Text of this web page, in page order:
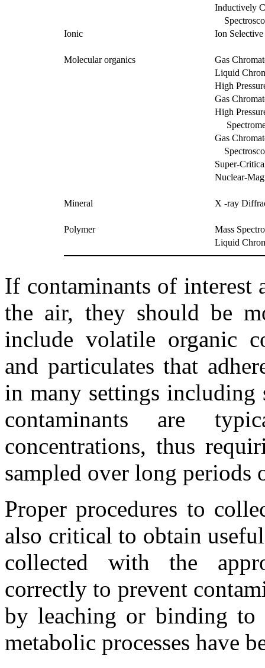
Inductively
Ionic
Ion
Molecular organics
Gas
Liquid
High
Gas
High
Gas
Super-
Nuclear-
Mineral X -ray
Polymer
Mass
Liquid
If contaminants of interest
the air, they should be
include volatile organic
and particulates that
in many settings including
contaminants are
concentrations, thus
sampled over long periods
Proper procedures to
also critical to obtain
collected with the
correctly to prevent
by leaching or binding to
metabolic processes have